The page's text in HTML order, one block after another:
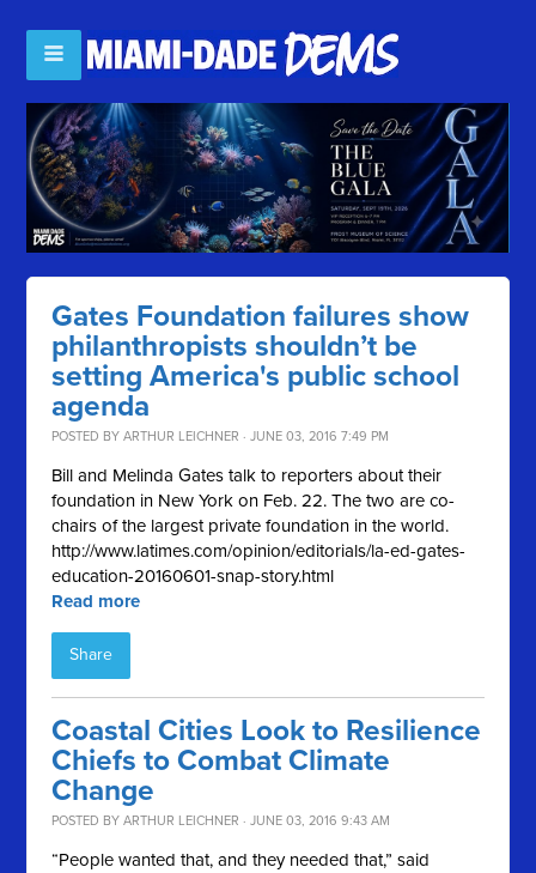
Gates Foundation failures show
philanthropists shouldn’t be
setting America's public school
agenda
POSTED BYARTHUR LEICHNER · JUNE 03, 2016 7:49 PM
Bill and Melinda Gates talk to reporters about their
foundation in New York on Feb. 22. The two are co-
chairs of the largest private foundation in the world.
http://www.latimes.com/opinion/editorials/la-ed-gates-
education-20160601-snap-story.html
Read more
Share
Coastal Cities Look to Resilience
Chiefs to Combat Climate
Change
POSTED BYARTHUR LEICHNER · JUNE 03, 2016 9:43 AM
“People wanted that, and they needed that,” said